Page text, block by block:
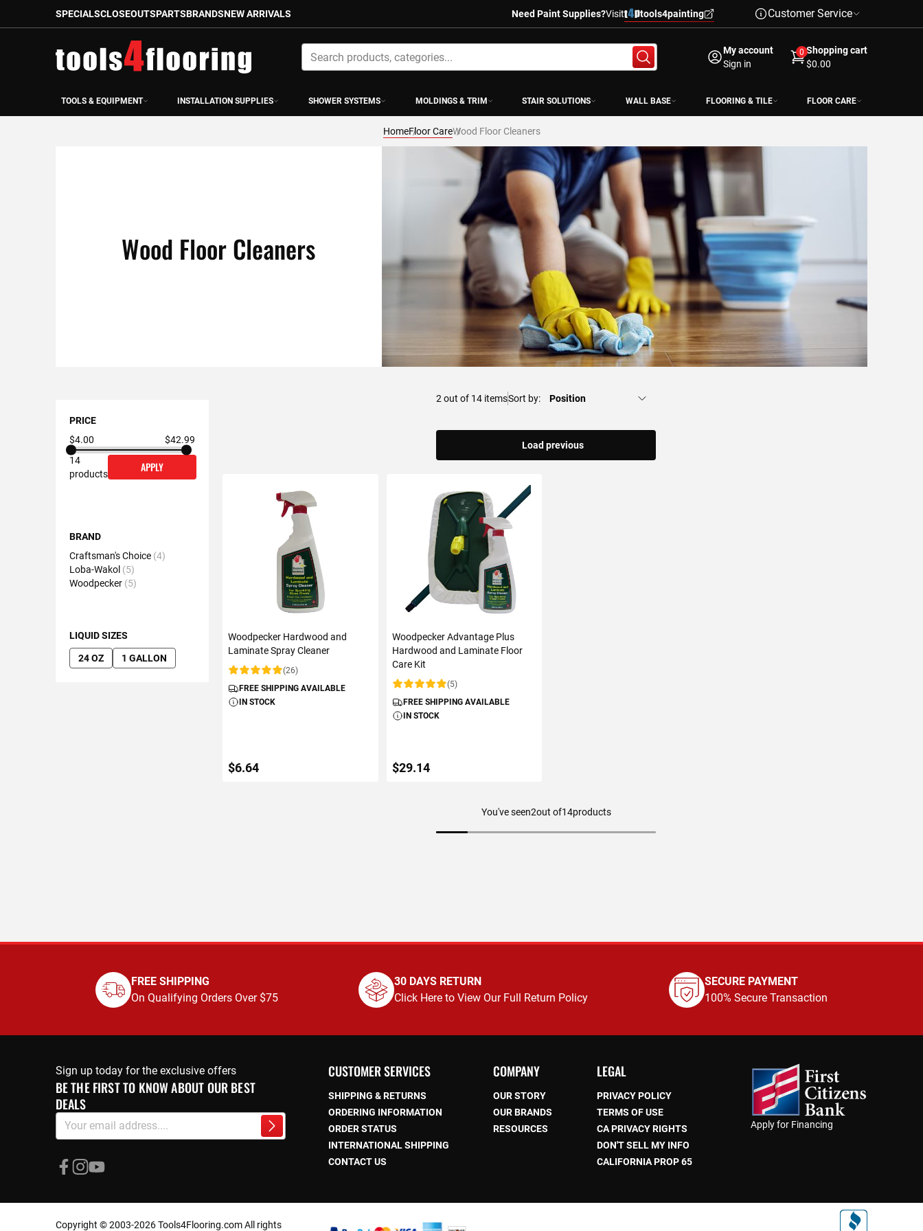
SPECIALSCLOSEOUTSPARTSBRANDSNEW ARRIVALS Need Paint Supplies?Visit tools4painting Customer Service
My account
Sign in
0 Shopping cart
$0.00
TOOLS & EQUIPMENT INSTALLATION SUPPLIES SHOWER SYSTEMS MOLDINGS & TRIM STAIR SOLUTIONS WALL BASE FLOORING & TILE FLOOR CARE
HomeFloor CareWood Floor Cleaners
Wood Floor Cleaners
2 out of 14 itemsSort by
Load previous
Woodpecker Hardwood and
Laminate Spray Cleaner
Rating:
(26)
FREE SHIPPING AVAILABLE
IN STOCK
$6.64
Woodpecker Advantage Plus
Hardwood and Laminate Floor
Care Kit
Rating:
(5)
FREE SHIPPING AVAILABLE
IN STOCK
$29.14
You've seen2out of14products
Options
PRICE
$4.00
$42.99
14
products
APPLY
BRAND
Craftsman's Choice 4
Loba-Wakol
5
Woodpecker 5
LIQUID SIZES
24 OZ 1 GALLON
FREE SHIPPING
On Qualifying Orders Over $75
30 DAYS RETURN
Click Here to View Our Full Return Policy
SECURE PAYMENT
100% Secure Transaction
Sign up today for the exclusive offers
BE THE FIRST TO KNOW ABOUT OUR BEST
DEALS
Our
Newsletter:
Subscribe
CUSTOMER SERVICES
SHIPPING & RETURNS
ORDERING INFORMATION
ORDER STATUS
INTERNATIONAL SHIPPING
CONTACT US
COMPANY
OUR STORY
OUR BRANDS
RESOURCES
LEGAL
PRIVACY POLICY
TERMS OF USE
CA PRIVACY RIGHTS
DON'T SELL MY INFO
CALIFORNIA PROP 65
Apply for Financing
Copyright © 2003-2026 Tools4Flooring.com All rights